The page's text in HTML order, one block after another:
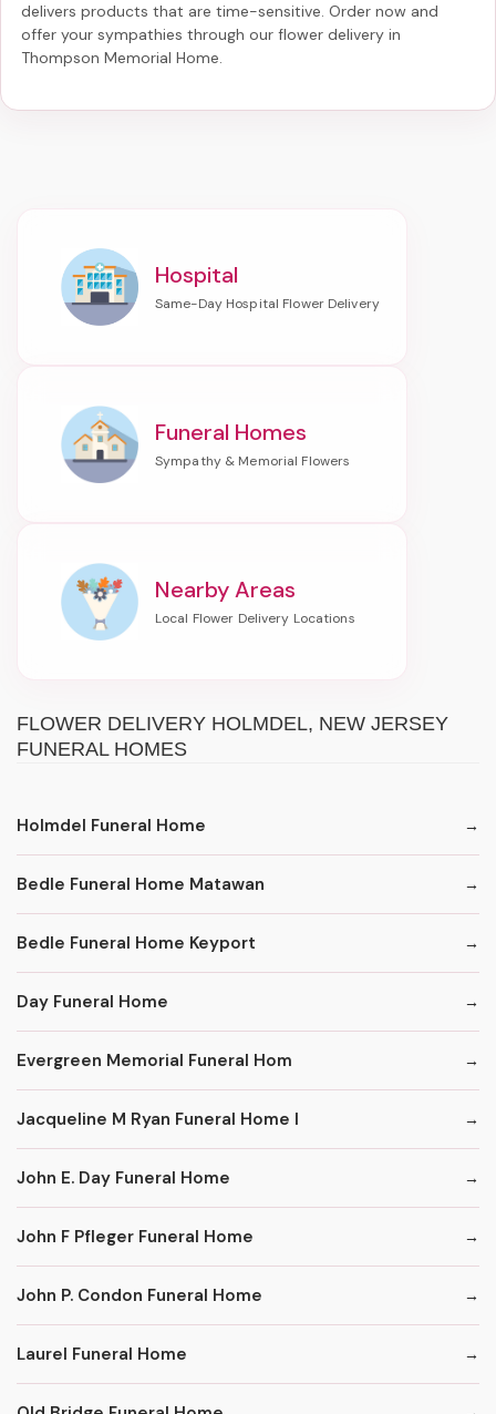
delivers products that are time-sensitive. Order now and
offer your sympathies through our flower delivery in
Thompson Memorial Home.
Hospital
Funeral Homes
Nearby Areas
FLOWER DELIVERY HOLMDEL, NEW JERSEY
FUNERAL HOMES
Holmdel Funeral Home
Bedle Funeral Home Matawan
Bedle Funeral Home Keyport
Day Funeral Home
Evergreen Memorial Funeral Hom
Jacqueline M Ryan Funeral Home I
John E. Day Funeral Home
John F Pfleger Funeral Home
John P. Condon Funeral Home
Laurel Funeral Home